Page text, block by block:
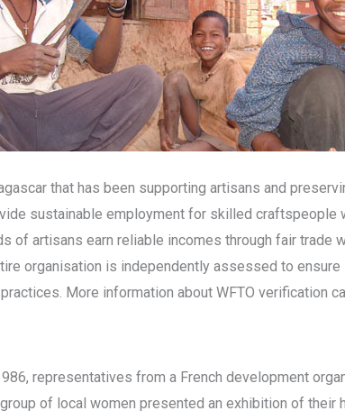
that has been supporting artisans and
sustainable employment for skilled craftspeople
of artisans earn reliable incomes through fair
organisation is independently assessed to
More information about WFTO verification
representatives from a French development
of local women presented an exhibition of